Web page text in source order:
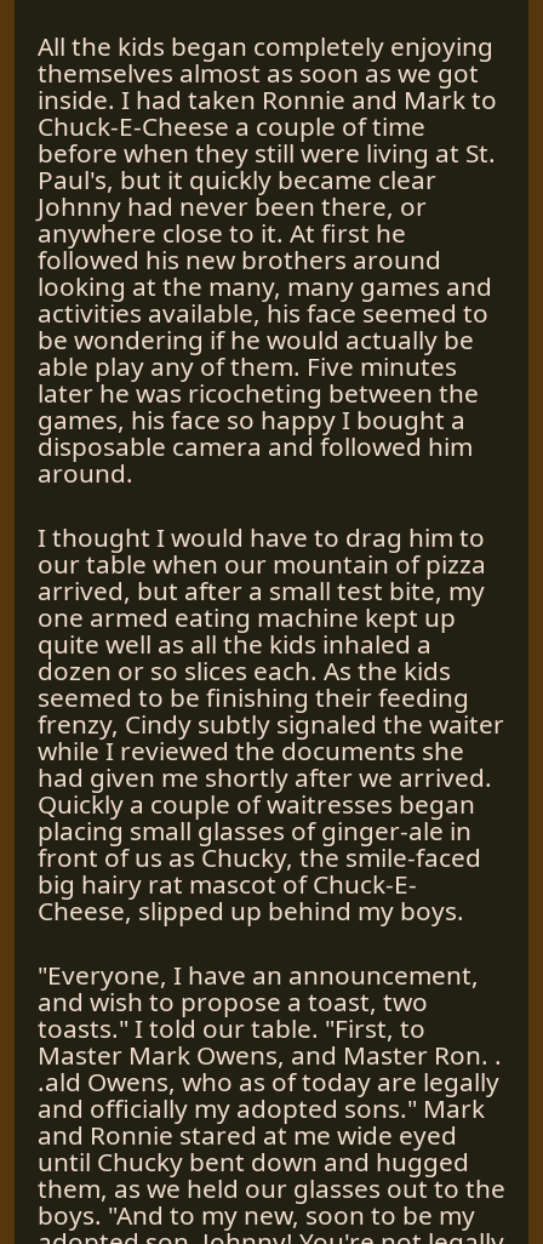
All the kids began completely enjoying
themselves almost as soon as we got
inside. I had taken Ronnie and Mark to
Chuck-E-Cheese a couple of time
before when they still were living at St.
Paul's, but it quickly became clear
Johnny had never been there, or
anywhere close to it. At first he
followed his new brothers around
looking at the many, many games and
activities available, his face seemed to
be wondering if he would actually be
able play any of them. Five minutes
later he was ricocheting between the
games, his face so happy I bought a
disposable camera and followed him
around.
I thought I would have to drag him to
our table when our mountain of pizza
arrived, but after a small test bite, my
one armed eating machine kept up
quite well as all the kids inhaled a
dozen or so slices each. As the kids
seemed to be finishing their feeding
frenzy, Cindy subtly signaled the waiter
while I reviewed the documents she
had given me shortly after we arrived.
Quickly a couple of waitresses began
placing small glasses of ginger-ale in
front of us as Chucky, the smile-faced
big hairy rat mascot of Chuck-E-
Cheese, slipped up behind my boys.
"Everyone, I have an announcement,
and wish to propose a toast, two
toasts." I told our table. "First, to
Master Mark Owens, and Master Ron. .
.ald Owens, who as of today are legally
and officially my adopted sons." Mark
and Ronnie stared at me wide eyed
until Chucky bent down and hugged
them, as we held our glasses out to the
boys. "And to my new, soon to be my